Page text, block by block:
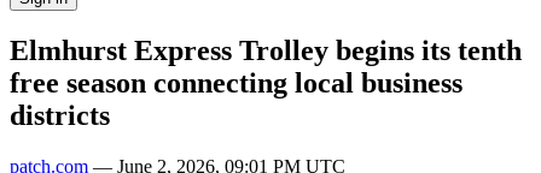
Elmhurst Express Trolley begins its tenth
free season connecting local business
districts
patch.com — June 2, 2026, 09:01 PM UTC